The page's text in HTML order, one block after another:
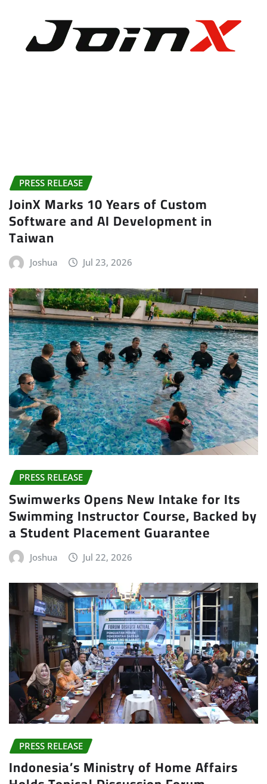
PRESS RELEASE
JoinX Marks 10 Years of Custom
Software and AI Development in
Taiwan
Joshua Jul 23, 2026
PRESS RELEASE
Swimwerks Opens New Intake for Its
Swimming Instructor Course, Backed by
a Student Placement Guarantee
Joshua Jul 22, 2026
PRESS RELEASE
Indonesia’s Ministry of Home Affairs